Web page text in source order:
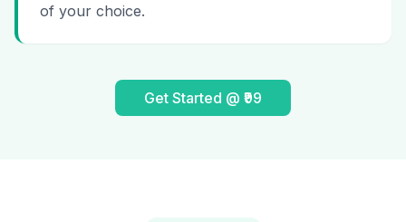
of your choice.
Get Started @ ₹99